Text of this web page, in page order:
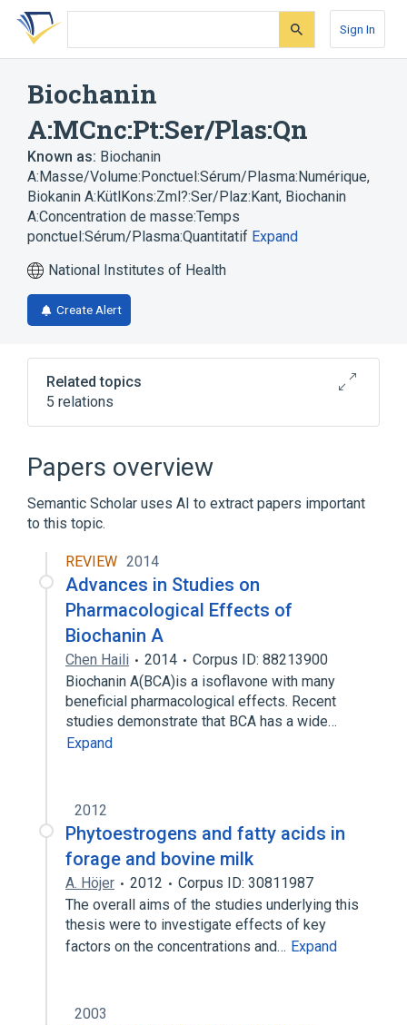
Skip
search
Skip
Skip
account
Sign In
Biochanin
A:MCnc:Pt:Ser/Plas:Qn
Known as: Biochanin
A:Masse/Volume:Ponctuel:Sérum/Plasma:Numérique,
Biokanin A:KütlKons:Zml?:Ser/Plaz:Kant, Biochanin
A:Concentration de masse:Temps
ponctuel:Sérum/Plasma:Quantitatif Expand
National Institutes of Health
Create Alert
Related topics
5 relations
Blood group antigen A
Plas
Unit of Mass Concentration
Expand
Papers overview
Semantic Scholar uses AI to extract papers important
to this topic.
REVIEW 2014
Advances in Studies on
Pharmacological Effects of
Biochanin A
Chen Haili 2014
Corpus ID: 88213900
Biochanin A(BCA)is a isoflavone with many
beneficial pharmacological effects. Recent
studies demonstrate that BCA has a wide…
Expand
2012
Phytoestrogens and fatty acids in
forage and bovine milk
A. Höjer 2012
Corpus ID: 30811987
The overall aims of the studies underlying this
thesis were to investigate effects of key
factors on the concentrations and… Expand
2003